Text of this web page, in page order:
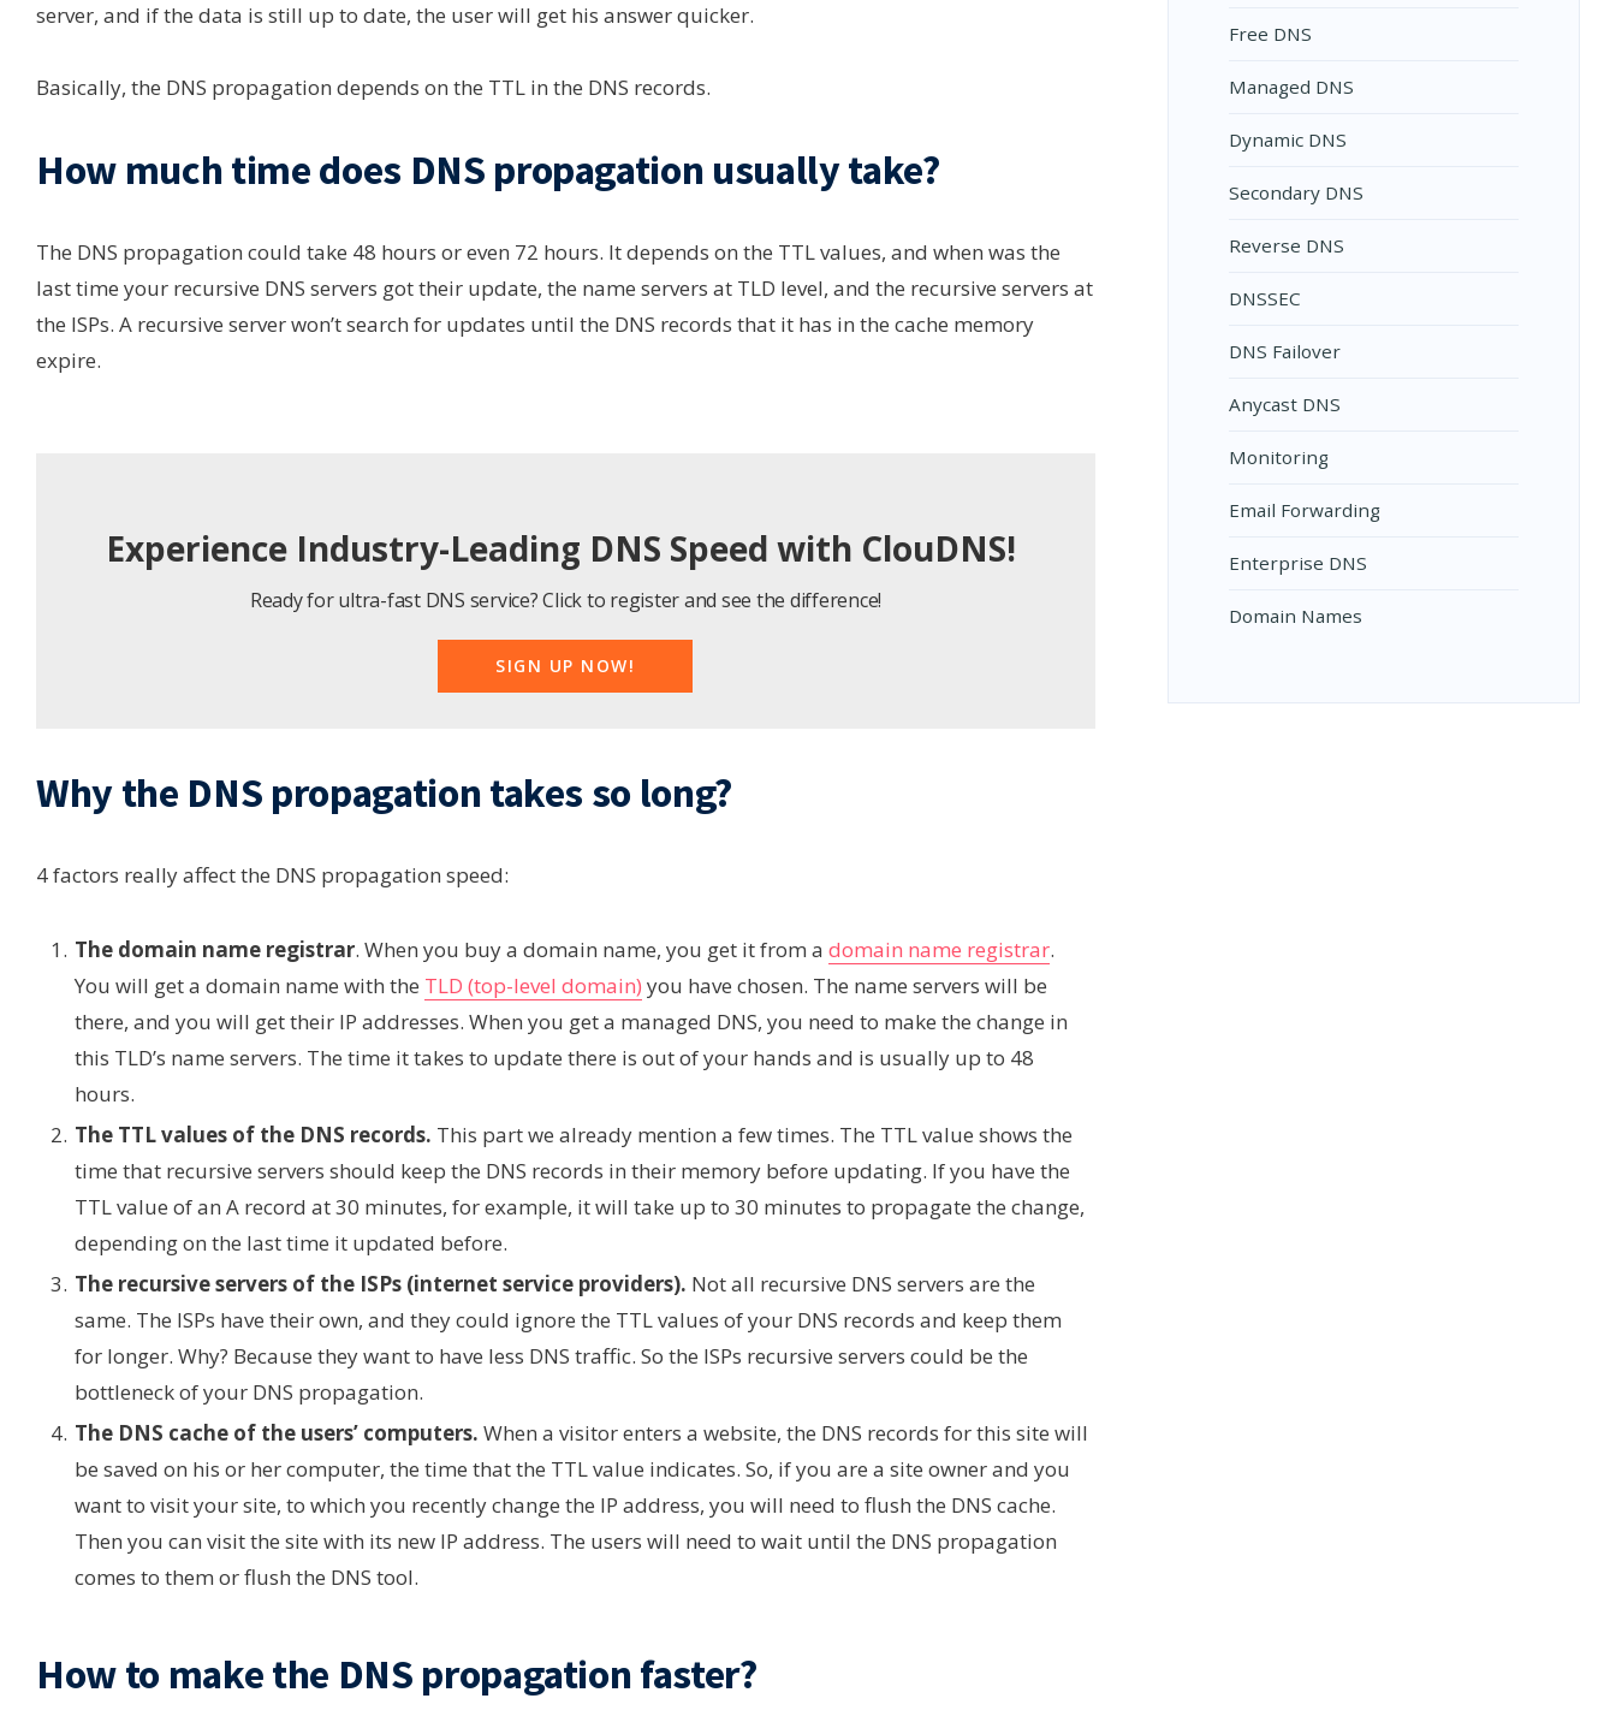
server, and if the data is still up to date, the user will get his answer quicker.
Basically, the DNS propagation depends on the TTL in the DNS records.
How much time does DNS propagation usually take?
The DNS propagation could take 48 hours or even 72 hours. It depends on the TTL values, and when was the
last time your recursive DNS servers got their update, the name servers at TLD level, and the recursive servers at
the ISPs. A recursive server won’t search for updates until the DNS records that it has in the cache memory
expire.
Experience Industry-Leading DNS Speed with ClouDNS!
Ready for ultra-fast DNS service? Click to register and see the difference!
SIGN UP NOW!
Why the DNS propagation takes so long?
4 factors really affect the DNS propagation speed:
The domain name registrar. When you buy a domain name, you get it from a domain name registrar.
You will get a domain name with the TLD (top-level domain) you have chosen. The name servers will be
there, and you will get their IP addresses. When you get a managed DNS, you need to make the change in
this TLD’s name servers. The time it takes to update there is out of your hands and is usually up to 48
hours.
The TTL values of the DNS records. This part we already mention a few times. The TTL value shows the
time that recursive servers should keep the DNS records in their memory before updating. If you have the
TTL value of an A record at 30 minutes, for example, it will take up to 30 minutes to propagate the change,
depending on the last time it updated before.
The recursive servers of the ISPs (internet service providers). Not all recursive DNS servers are the
same. The ISPs have their own, and they could ignore the TTL values of your DNS records and keep them
for longer. Why? Because they want to have less DNS traffic. So the ISPs recursive servers could be the
bottleneck of your DNS propagation.
The DNS cache of the users’ computers. When a visitor enters a website, the DNS records for this site will
be saved on his or her computer, the time that the TTL value indicates. So, if you are a site owner and you
want to visit your site, to which you recently change the IP address, you will need to flush the DNS cache.
Then you can visit the site with its new IP address. The users will need to wait until the DNS propagation
comes to them or flush the DNS tool.
How to make the DNS propagation faster?
Free DNS
Managed DNS
Dynamic DNS
Secondary DNS
Reverse DNS
DNSSEC
DNS Failover
Anycast DNS
Monitoring
Email Forwarding
Enterprise DNS
Domain Names